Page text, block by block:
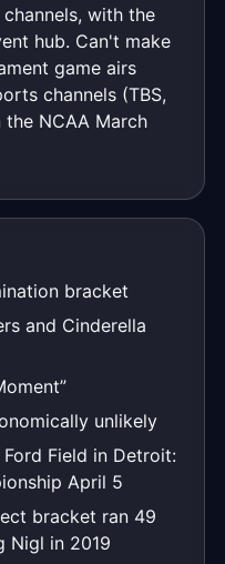
with the
hub. Can't make
game airs
channels (TBS,
the NCAA March
bracket
and Cinderella
unlikely
Field in Detroit:
April 5
bracket ran 49
Nigl in 2019